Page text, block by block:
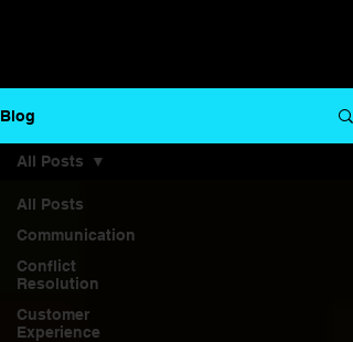
Blog
All Posts
Communication
Conflict
Resolution
Customer
Experience
All Posts